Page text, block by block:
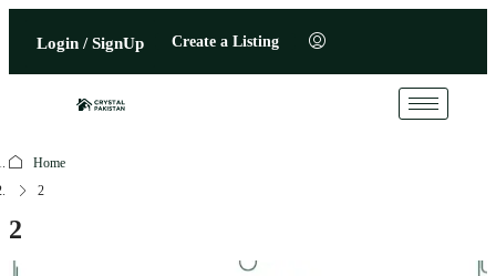
Login / SignUp Create a Listing
Home
2
2